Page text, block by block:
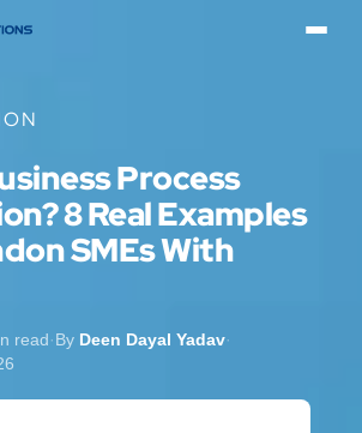
Process
8 Real Examples
SMEs With
read·By Deen Dayal Yadav·